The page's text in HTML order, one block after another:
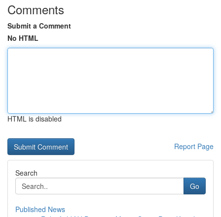
Comments
Submit a Comment
No HTML
HTML is disabled
Report Page
Search
Go
Published News